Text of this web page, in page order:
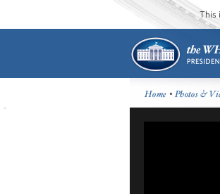
This
Home •Photos &